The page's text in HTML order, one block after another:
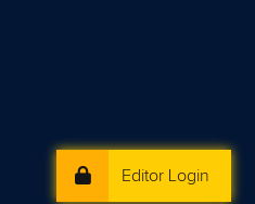
Editor Login